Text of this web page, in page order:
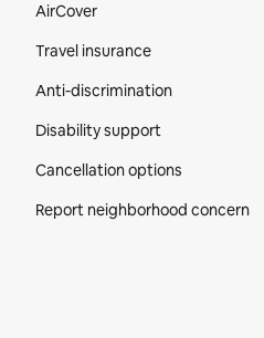
AirCover
Travel insurance
Anti-discrimination
Disability support
Cancellation options
Report neighborhood concern